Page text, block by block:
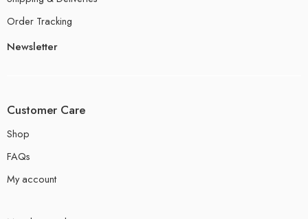
Order Tracking
Newsletter
Customer Care
Shop
FAQs
My account